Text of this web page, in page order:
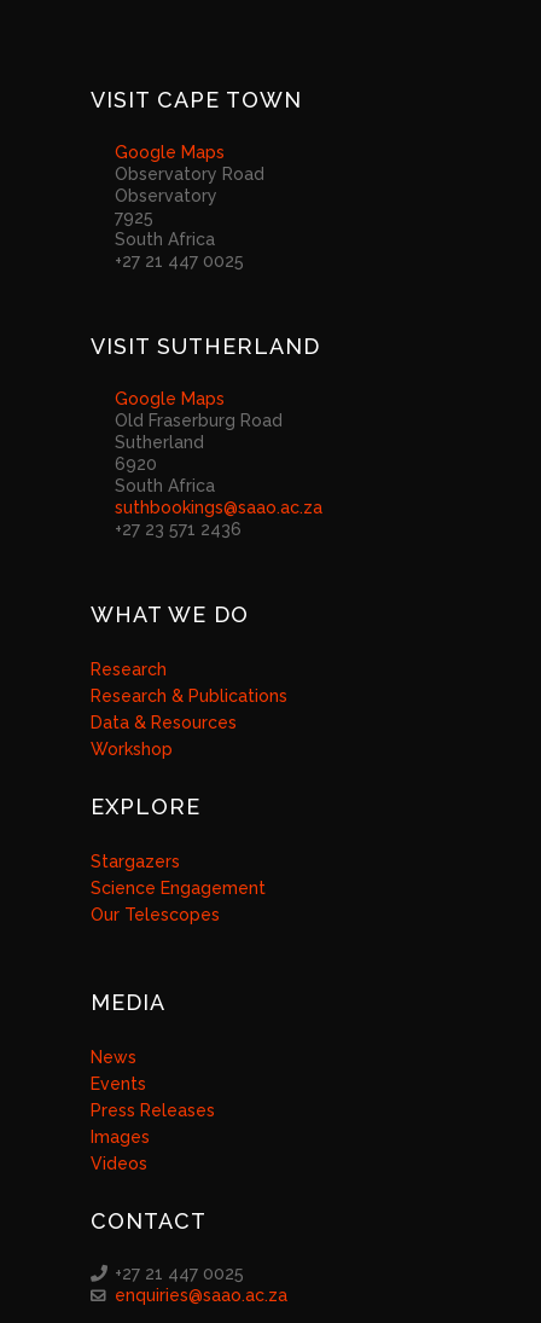
VISIT CAPE TOWN
Google Maps
Observatory Road
Observatory
7925
South Africa
+27 21 447 0025
VISIT SUTHERLAND
Google Maps
Old Fraserburg Road
Sutherland
6920
South Africa
suthbookings@saao.ac.za
+27 23 571 2436
WHAT WE DO
Research
Research & Publications
Data & Resources
Workshop
EXPLORE
Stargazers
Science Engagement
Our Telescopes
MEDIA
News
Events
Press Releases
Images
Videos
CONTACT
+27 21 447 0025
enquiries@saao.ac.za